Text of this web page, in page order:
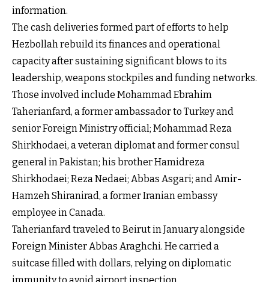
information.
The cash deliveries formed part of efforts to help
Hezbollah rebuild its finances and operational
capacity after sustaining significant blows to its
leadership, weapons stockpiles and funding networks.
Those involved include Mohammad Ebrahim
Taherianfard, a former ambassador to Turkey and
senior Foreign Ministry official; Mohammad Reza
Shirkhodaei, a veteran diplomat and former consul
general in Pakistan; his brother Hamidreza
Shirkhodaei; Reza Nedaei; Abbas Asgari; and Amir-
Hamzeh Shiranirad, a former Iranian embassy
employee in Canada.
Taherianfard traveled to Beirut in January alongside
Foreign Minister Abbas Araghchi. He carried a
suitcase filled with dollars, relying on diplomatic